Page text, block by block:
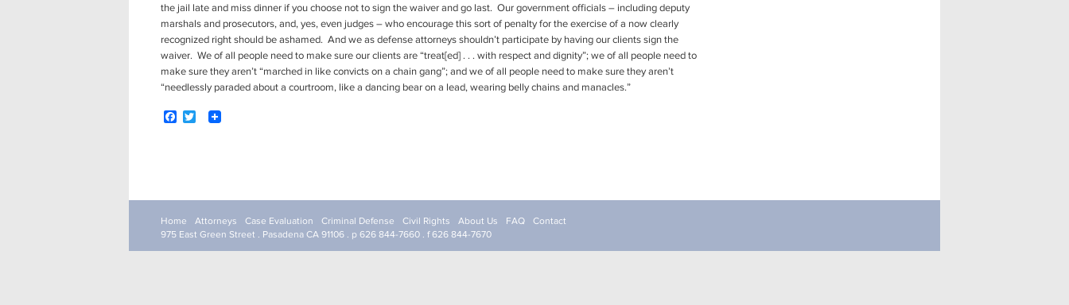
the jail late and miss dinner if you choose not to sign the waiver and go last. Our government officials – including deputy
marshals and prosecutors, and, yes, even judges – who encourage this sort of penalty for the exercise of a now clearly
recognized right should be ashamed. And we as defense attorneys shouldn’t participate by having our clients sign the
waiver. We of all people need to make sure our clients are “treat[ed] . . . with respect and dignity”; we of all people need to
make sure they aren’t “marched in like convicts on a chain gang”; and we of all people need to make sure they aren’t
“needlessly paraded about a courtroom, like a dancing bear on a lead, wearing belly chains and manacles.”
F
navigation
Home Attorneys Case Evaluation Criminal Defense Civil Rights About Us FAQ
Contact
975 East Green Street . Pasadena CA 91106 . p 626 844-7660 . f 626 844-7670